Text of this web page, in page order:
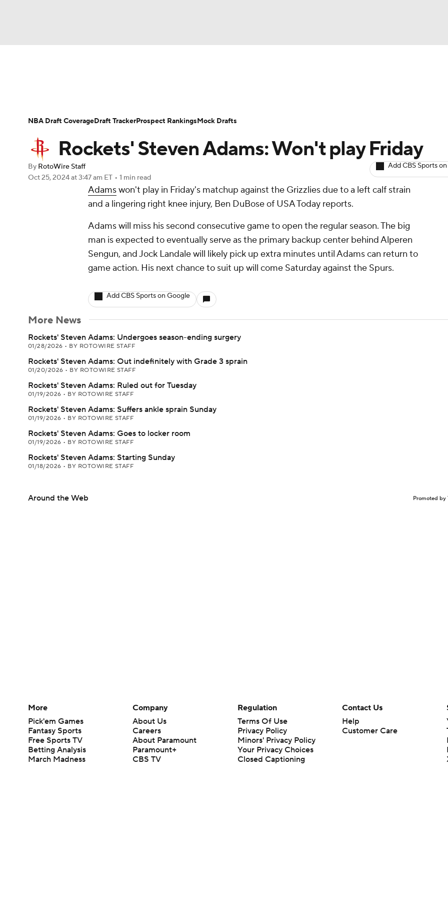
Champions League WWE Boxing NASCAR
Prediction Shop PBR MLV
Play Golf
Player News Player Search Injury Report
Rockets' Steven Adams: Won't play Friday
By RotoWire Staff
Oct 25, 2024at 3:47 am ET • 1 min read
Add CBS Sports
Adamswon't play in Friday's matchup against the Grizzlies due to a left calf strain
and a lingering right knee injury, Ben DuBose of USA Today reports.
Adams will miss his second consecutive game to open the regular season. The big
man is expected to eventually serve as the primary backup center behind Alperen
Sengun, and Jock Landale will likely pick up extra minutes until Adams can return to
game action. His next chance to suit up will come Saturday against the Spurs.
Add CBS Sports on Google
More News
Rockets' Steven Adams: Undergoes season-ending surgery
01/28/2026 • BY ROTOWIRE STAFF
Rockets' Steven Adams: Out indefinitely with Grade 3 sprain
01/20/2026 • BY ROTOWIRE STAFF
Rockets' Steven Adams: Ruled out for Tuesday
01/19/2026 • BY ROTOWIRE STAFF
Rockets' Steven Adams: Suffers ankle sprain Sunday
01/19/2026 • BY ROTOWIRE STAFF
Rockets' Steven Adams: Goes to locker room
01/19/2026 • BY ROTOWIRE STAFF
Rockets' Steven Adams: Starting Sunday
01/18/2026 • BY ROTOWIRE STAFF
Around the Web Promoted by
NBA Draft CoverageDraft TrackerProspect RankingsMock Drafts
More
Pick'em Games
Fantasy Sports
Free Sports TV
Betting Analysis
March Madness
Company
About Us
Careers
About Paramount
Paramount+
CBS TV
Regulation
Terms Of Use
Privacy Policy
Minors' Privacy Policy
Your Privacy Choices
Closed Captioning
Contact Us
Help
Customer Care